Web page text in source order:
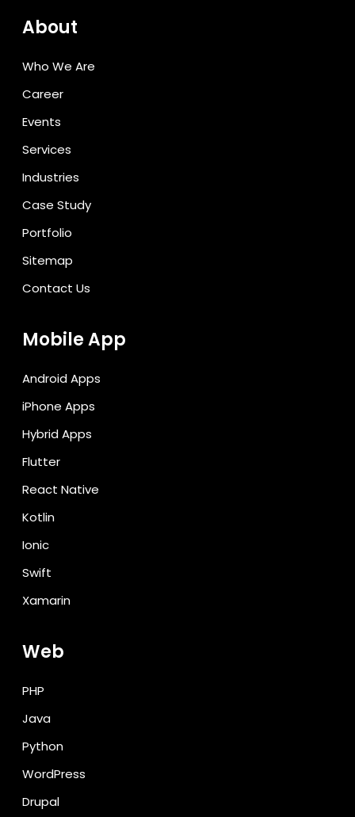
About
Who We Are
Career
Events
Services
Industries
Case Study
Portfolio
Sitemap
Contact Us
Mobile App
Android Apps
iPhone Apps
Hybrid Apps
Flutter
React Native
Kotlin
Ionic
Swift
Xamarin
Web
PHP
Java
Python
WordPress
Drupal